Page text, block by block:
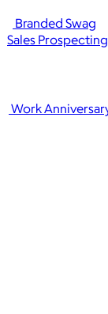
Branded Swag
Work
Sales Prospecting